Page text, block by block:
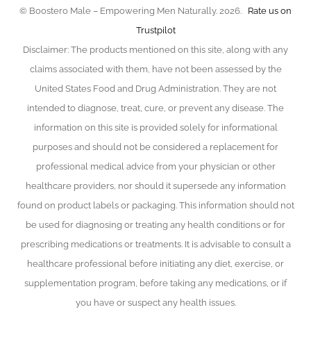
© Boostero Male – Empowering Men Naturally. 2026. Rate us on
Trustpilot
Disclaimer: The products mentioned on this site, along with any
claims associated with them, have not been assessed by the
United States Food and Drug Administration. They are not
intended to diagnose, treat, cure, or prevent any disease. The
information on this site is provided solely for informational
purposes and should not be considered a replacement for
professional medical advice from your physician or other
healthcare providers, nor should it supersede any information
found on product labels or packaging. This information should not
be used for diagnosing or treating any health conditions or for
prescribing medications or treatments. It is advisable to consult a
healthcare professional before initiating any diet, exercise, or
supplementation program, before taking any medications, or if
you have or suspect any health issues.